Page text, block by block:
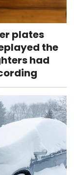
plates
the
had